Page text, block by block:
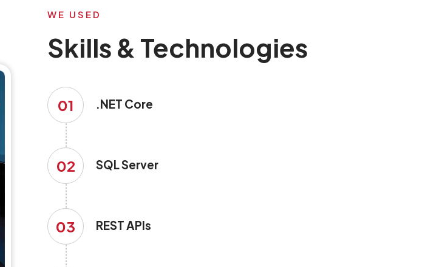
WE USED
Skills & Technologies
01 .NET Core
02 SQL Server
03 REST APIs